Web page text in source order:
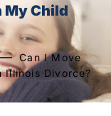
My Child
Can I Move
Illinois Divorce?